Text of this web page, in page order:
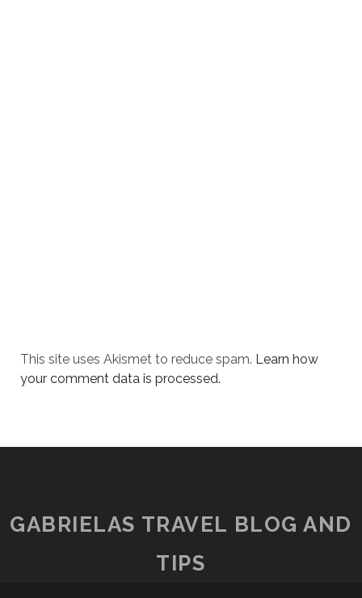
This site uses Akismet to reduce spam. Learn how
your comment data is processed.
GABRIELAS TRAVEL BLOG AND
TIPS